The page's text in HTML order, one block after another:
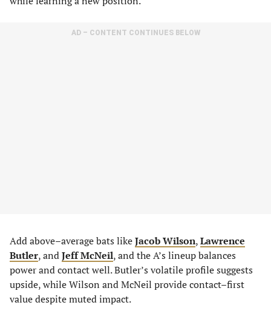
AD – CONTENT CONTINUES BELOW
Add above–average bats likeJacob Wilson,Lawrence
Butler, andJeff McNeil, and the A’s lineup balances
power and contact well. Butler’s volatile profile suggests
upside, while Wilson and McNeil provide contact–first
value despite muted impact.